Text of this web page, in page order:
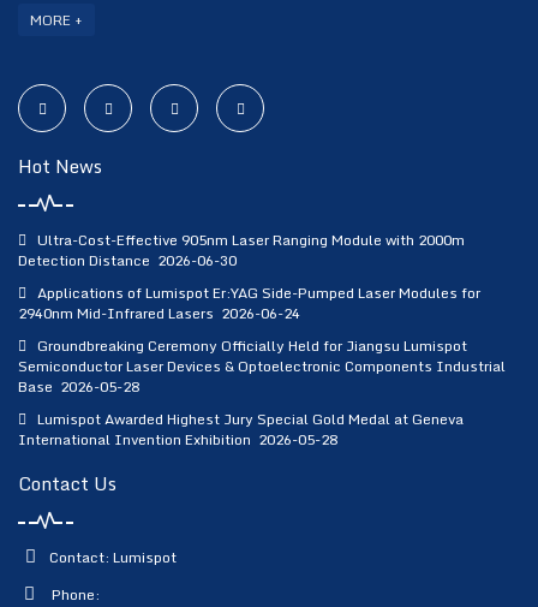
MORE +
Hot News
Ultra-Cost-Effective 905nm Laser Ranging Module with 2000m
Detection Distance 2026-06-30
Applications of Lumispot Er:YAG Side-Pumped Laser Modules for
2940nm Mid-Infrared Lasers 2026-06-24
Groundbreaking Ceremony Officially Held for Jiangsu Lumispot
Semiconductor Laser Devices & Optoelectronic Components Industrial
Base 2026-05-28
Lumispot Awarded Highest Jury Special Gold Medal at Geneva
International Invention Exhibition 2026-05-28
Contact Us
Contact: Lumispot
Phone: